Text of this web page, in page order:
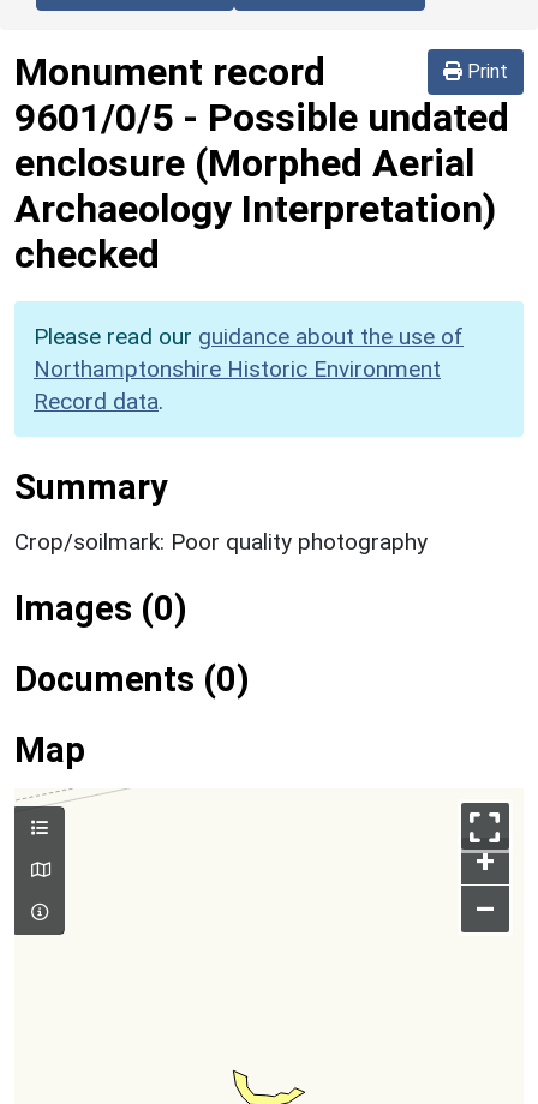
Print
Monument record
9601/0/5 - Possible undated
enclosure (Morphed Aerial
Archaeology Interpretation)
checked
Please read our guidance about the use of
Northamptonshire Historic Environment
Record data.
Summary
Crop/soilmark: Poor quality photography
Images (0)
Documents (0)
Map
+
–